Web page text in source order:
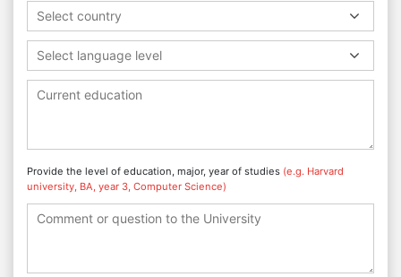
Select country
Select language level
Provide the level of education, major, year of studies (e.g. Harvard
university, BA, year 3, Computer Science)